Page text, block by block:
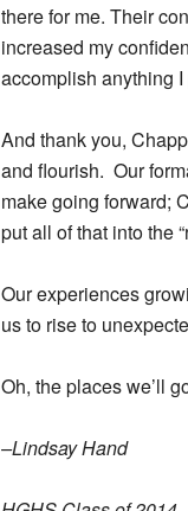
there for me. Their
increased my
accomplish anything
And thank you,
and flourish. Our
make going forward;
put all of that into the
Our experiences
us to rise to
Oh, the places we’ll
–Lindsay Hand